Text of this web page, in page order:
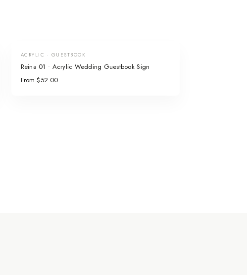
ACRYLIC · GUESTBOOK
Reina 01 • Acrylic Wedding Guestbook Sign
From $52.00